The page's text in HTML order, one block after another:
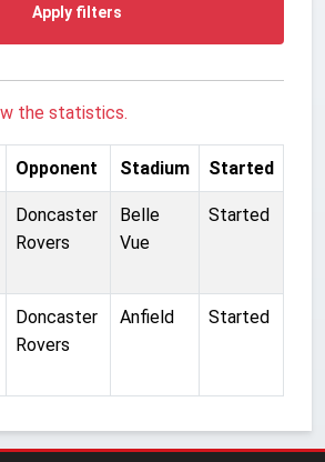
Apply filters
the statistics.
Opponent Stadium Started
Doncaster
Rovers
Belle
Vue
Started
Doncaster
Rovers
Anfield Started